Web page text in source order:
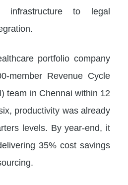
to legal
portfolio company
member Revenue Cycle
team in Chennai within 12
productivity was already
levels. By year-end, it
35% cost savings